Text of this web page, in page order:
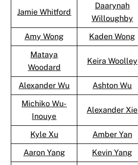
Jamie Whitford
Daarynah
Willoughby
Amy Wong Kaden Wong
Mataya
Woodard
Keira Woolley
Alexander Wu Ashton Wu
Michiko Wu-
Inouye
Alexander Xie
Kyle Xu Amber Yan
Aaron Yang
Kevin Yang